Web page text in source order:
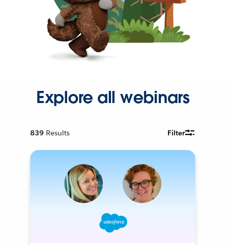
Explore all webinars
839 Results Filter